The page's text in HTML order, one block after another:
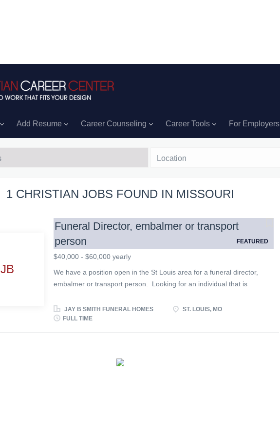
Add Resume Career Counseling Career Tools For Employers
1 CHRISTIAN JOBS FOUND IN MISSOURI
JB
Funeral Director, embalmer or transport
person
FEATURED
$40,000 - $60,000 yearly
We have a position open in the St Louis area for a funeral director,
embalmer or transport person. Looking for an individual that is
gets along well with others. Looking for someone who is willing to
grow with our funeral homes. Self centered, lazy and argumentative
JAY B SMITH FUNERAL HOMES
ST. LOUIS, MO
FULL TIME